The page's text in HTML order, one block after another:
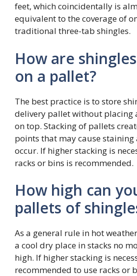
feet, which coincidentally is
equivalent to the coverage of
traditional three-tab shingles.
How are
on a pallet?
The best practice is to store
delivery pallet without placing
on top. Stacking of pallets
points that may cause
occur. If higher stacking is
racks or bins is recommended.
How high can
pallets of
As a general rule in hot
a cool dry place in stacks no
high. If higher stacking is
recommended to use racks or